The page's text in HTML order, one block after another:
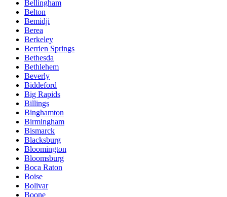
Bellingham
Belton
Bemidji
Berea
Berkeley
Berrien Springs
Bethesda
Bethlehem
Beverly
Biddeford
Big Rapids
Billings
Binghamton
Birmingham
Bismarck
Blacksburg
Bloomington
Bloomsburg
Boca Raton
Boise
Bolivar
Boone